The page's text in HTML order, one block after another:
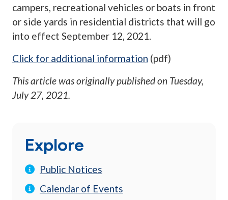
campers, recreational vehicles or boats in front
or side yards in residential districts that will go
into effect September 12, 2021.
Click for additional information (pdf)
This article was originally published on Tuesday,
July 27, 2021.
Explore
Public Notices
Calendar of Events